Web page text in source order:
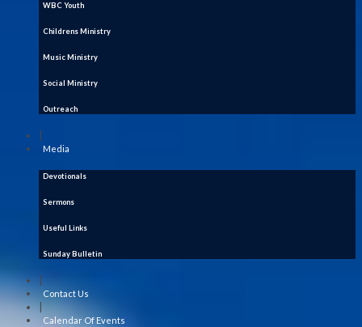
WBC Youth
Childrens Ministry
Music Ministry
Social Ministry
Outreach
Media
Devotionals
Sermons
Useful Links
Sunday Bulletin
Contact Us
|
Calendar Of Events